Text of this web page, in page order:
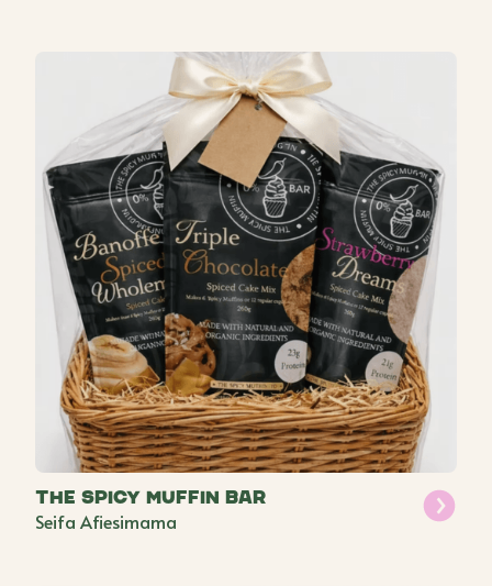
The Spicy Muffin Bar
Seifa Afiesimama